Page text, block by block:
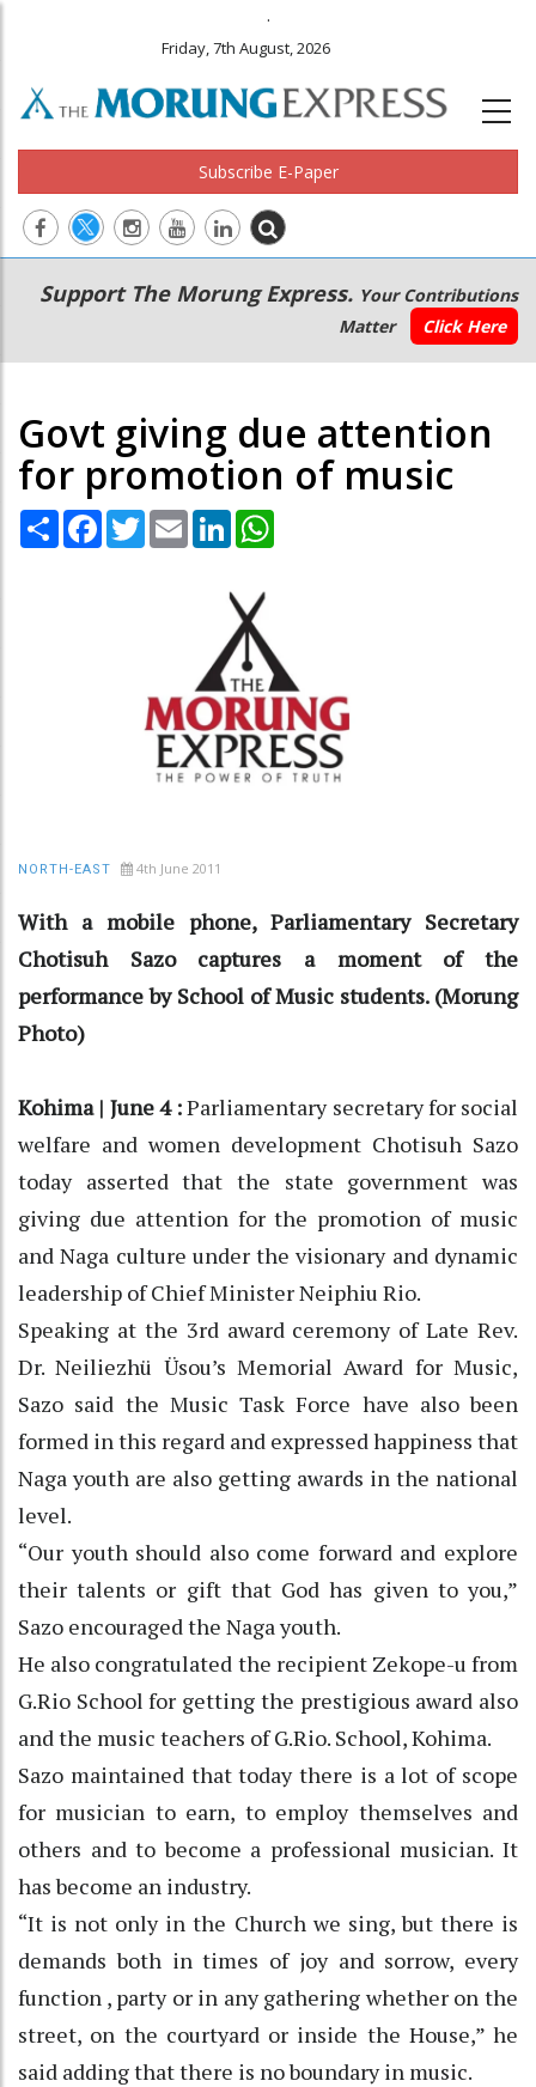
.
Friday, 7th August, 2026
Subscribe E-Paper
Main
navigation
Secondary
Menu
Support The Morung Express. Your Contributions
Matter
Click Here
Govt giving due attention
for promotion of music
Share Facebook
TwitterEmail LinkedIn
NORTH-EAST 4th June 2011
With a mobile phone, Parliamentary Secretary
Chotisuh Sazo captures a moment of the
performance by School of Music students. (Morung
Photo)
Kohima | June 4 :Parliamentary secretary for social
welfare and women development Chotisuh Sazo
today asserted that the state government was
giving due attention for the promotion of music
and Naga culture under the visionary and dynamic
leadership of Chief Minister Neiphiu Rio.
Speaking at the 3rd award ceremony of Late Rev.
Dr. Neiliezhü Üsou’s Memorial Award for Music,
Sazo said the Music Task Force have also been
formed in this regard and expressed happiness that
Naga youth are also getting awards in the national
level.
“Our youth should also come forward and explore
their talents or gift that God has given to you,”
Sazo encouraged the Naga youth.
He also congratulated the recipient Zekope-u from
G.Rio School for getting the prestigious award also
and the music teachers of G.Rio. School, Kohima.
Sazo maintained that today there is a lot of scope
for musician to earn, to employ themselves and
others and to become a professional musician. It
has become an industry.
“It is not only in the Church we sing, but there is
demands both in times of joy and sorrow, every
function , party or in any gathering whether on the
street, on the courtyard or inside the House,” he
said adding that there is no boundary in music.